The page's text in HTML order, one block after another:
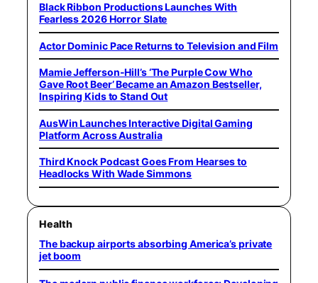
Black Ribbon Productions Launches With
Fearless 2026 Horror Slate
Actor Dominic Pace Returns to Television and Film
Mamie Jefferson-Hill’s ‘The Purple Cow Who
Gave Root Beer’ Became an Amazon Bestseller,
Inspiring Kids to Stand Out
AusWin Launches Interactive Digital Gaming
Platform Across Australia
Third Knock Podcast Goes From Hearses to
Headlocks With Wade Simmons
Health
The backup airports absorbing America’s private
jet boom